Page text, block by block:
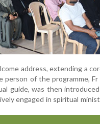
address, extending a
person of the programme,
guide, was then
engaged in spiritual